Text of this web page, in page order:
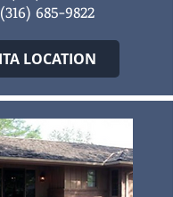
(316) 685-9822
LOCATION